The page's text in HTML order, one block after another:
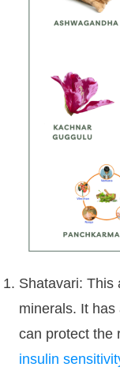
Shatavari: This
minerals. It
can protect the
insulin